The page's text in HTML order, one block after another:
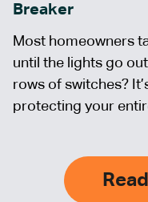
Breaker
Most homeowners
until the lights go
rows of switches?
protecting your